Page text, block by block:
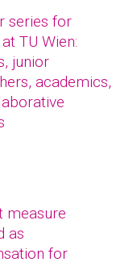
series for
TU Wien:
junior
academics,
measure
as
for